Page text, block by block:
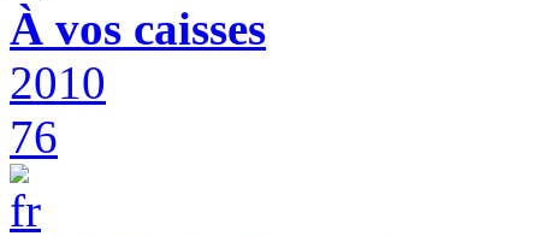
À vos caisses
2010
76